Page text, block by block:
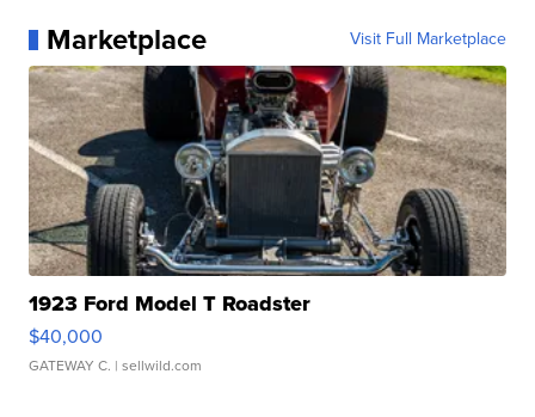
Marketplace Visit Full Marketplace
1923 Ford Model T Roadster
$40,000
GATEWAY C. | sellwild.com